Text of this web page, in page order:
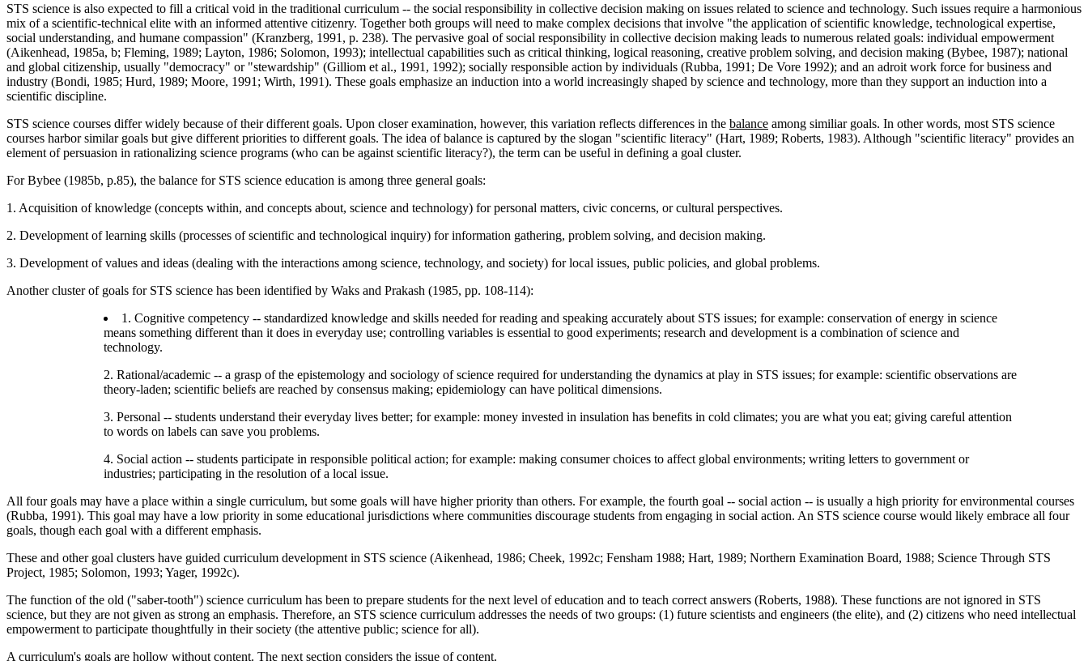
STS science is also expected to fill a critical void in the traditional curriculum -- the social responsibility in collective decision making on issues related to science and technology. Such issues require a harmonious
mix of a scientific-technical elite with an informed attentive citizenry. Together both groups will need to make complex decisions that involve "the application of scientific knowledge, technological expertise,
social understanding, and humane compassion" (Kranzberg, 1991, p. 238). The pervasive goal of social responsibility in collective decision making leads to numerous related goals: individual empowerment
(Aikenhead, 1985a, b; Fleming, 1989; Layton, 1986; Solomon, 1993); intellectual capabilities such as critical thinking, logical reasoning, creative problem solving, and decision making (Bybee, 1987); national
and global citizenship, usually "democracy" or "stewardship" (Gilliom et al., 1991, 1992); socially responsible action by individuals (Rubba, 1991; De Vore 1992); and an adroit work force for business and
industry (Bondi, 1985; Hurd, 1989; Moore, 1991; Wirth, 1991). These goals emphasize an induction into a world increasingly shaped by science and technology, more than they support an induction into a
scientific discipline.
STS science courses differ widely because of their different goals. Upon closer examination, however, this variation reflects differences in the balance among similiar goals. In other words, most STS science
courses harbor similar goals but give different priorities to different goals. The idea of balance is captured by the slogan "scientific literacy" (Hart, 1989; Roberts, 1983). Although "scientific literacy" provides an
element of persuasion in rationalizing science programs (who can be against scientific literacy?), the term can be useful in defining a goal cluster.
For Bybee (1985b, p.85), the balance for STS science education is among three general goals:
1. Acquisition of knowledge (concepts within, and concepts about, science and technology) for personal matters, civic concerns, or cultural perspectives.
2. Development of learning skills (processes of scientific and technological inquiry) for information gathering, problem solving, and decision making.
3. Development of values and ideas (dealing with the interactions among science, technology, and society) for local issues, public policies, and global problems.
Another cluster of goals for STS science has been identified by Waks and Prakash (1985, pp. 108-114):
1. Cognitive competency -- standardized knowledge and skills needed for reading and speaking accurately about STS issues; for example: conservation of energy in science
means something different than it does in everyday use; controlling variables is essential to good experiments; research and development is a combination of science and
technology.
2. Rational/academic -- a grasp of the epistemology and sociology of science required for understanding the dynamics at play in STS issues; for example: scientific observations are
theory-laden; scientific beliefs are reached by consensus making; epidemiology can have political dimensions.
3. Personal -- students understand their everyday lives better; for example: money invested in insulation has benefits in cold climates; you are what you eat; giving careful attention
to words on labels can save you problems.
4. Social action -- students participate in responsible political action; for example: making consumer choices to affect global environments; writing letters to government or
industries; participating in the resolution of a local issue.
All four goals may have a place within a single curriculum, but some goals will have higher priority than others. For example, the fourth goal -- social action -- is usually a high priority for environmental courses
(Rubba, 1991). This goal may have a low priority in some educational jurisdictions where communities discourage students from engaging in social action. An STS science course would likely embrace all four
goals, though each goal with a different emphasis.
These and other goal clusters have guided curriculum development in STS science (Aikenhead, 1986; Cheek, 1992c; Fensham 1988; Hart, 1989; Northern Examination Board, 1988; Science Through STS
Project, 1985; Solomon, 1993; Yager, 1992c).
The function of the old ("saber-tooth") science curriculum has been to prepare students for the next level of education and to teach correct answers (Roberts, 1988). These functions are not ignored in STS
science, but they are not given as strong an emphasis. Therefore, an STS science curriculum addresses the needs of two groups: (1) future scientists and engineers (the elite), and (2) citizens who need intellectual
empowerment to participate thoughtfully in their society (the attentive public; science for all).
A curriculum's goals are hollow without content. The next section considers the issue of content.